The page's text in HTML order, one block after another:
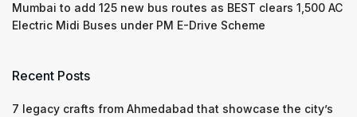
Mumbai to add 125 new bus routes as BEST clears 1,500 AC
Electric Midi Buses under PM E-Drive Scheme
Recent Posts
7 legacy crafts from Ahmedabad that showcase the city’s